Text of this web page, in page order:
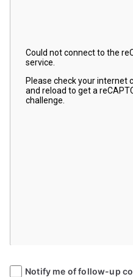
Notify me of follow-up